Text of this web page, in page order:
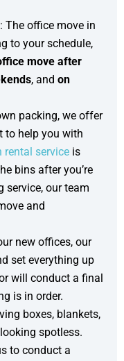
: The office move in
to your schedule,
move after
, and on
packing, we offer
to help you with
rental service is
bins after you’re
service, our team
and
new offices, our
set everything up
will conduct a final
is in order.
boxes, blankets,
spotless.
to conduct a